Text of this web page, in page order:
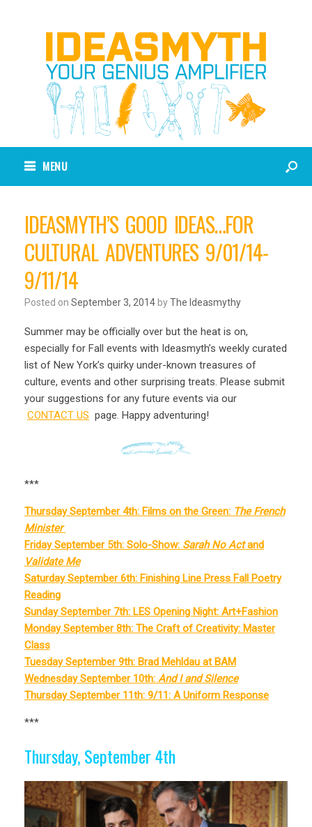
MENU
IDEASMYTH’S GOOD IDEAS…FOR
CULTURAL ADVENTURES 9/01/14-
9/11/14
Posted on September 3, 2014 byThe Ideasmythy
Summer may be officially over but the heat is on,
especially for Fall events with Ideasmyth’s weekly curated
list of New York’s quirky under-known treasures of
culture, events and other surprising treats. Please submit
your suggestions for any future events via our
CONTACT US page. Happy adventuring!
***
Thursday September 4th: Films on the Green: The French
Minister
Friday September 5th: Solo-Show: Sarah No Actand
Validate Me
Saturday September 6th: Finishing Line Press Fall Poetry
Reading
Sunday September 7th: LES Opening Night: Art+Fashion
Monday September 8th: The Craft of Creativity: Master
Class
Tuesday September 9th: Brad Mehldau at BAM
Wednesday September 10th: And I and Silence
Thursday September 11th: 9/11: A Uniform Response
***
Thursday, September 4th